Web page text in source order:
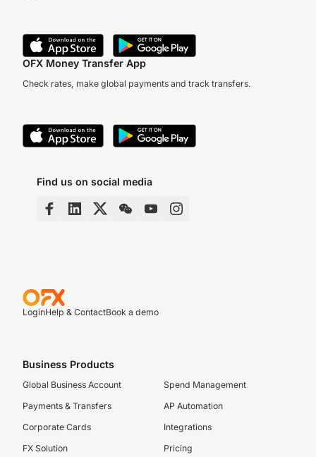
OFX Money Transfer App
Check rates, make global payments and track transfers.
Find us on social media
LoginHelp & ContactBook a demo
Business Products
Global Business Account
Payments & Transfers
Corporate Cards
FX Solution
Spend Management
AP Automation
Integrations
Pricing